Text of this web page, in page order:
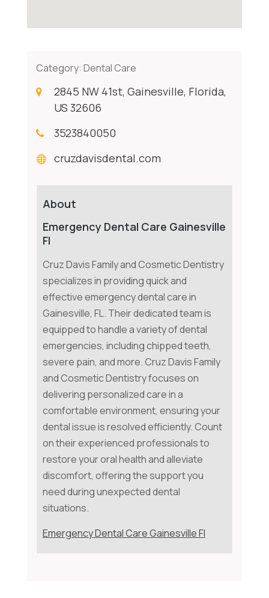
Category: Dental Care
2845 NW 41st, Gainesville, Florida,
US 32606
3523840050
cruzdavisdental.com
About
Emergency Dental Care Gainesville
Fl
Cruz Davis Family and Cosmetic Dentistry
specializes in providing quick and
effective emergency dental care in
Gainesville, FL. Their dedicated team is
equipped to handle a variety of dental
emergencies, including chipped teeth,
severe pain, and more. Cruz Davis Family
and Cosmetic Dentistry focuses on
delivering personalized care in a
comfortable environment, ensuring your
dental issue is resolved efficiently. Count
on their experienced professionals to
restore your oral health and alleviate
discomfort, offering the support you
need during unexpected dental
situations.
Emergency Dental Care Gainesville Fl